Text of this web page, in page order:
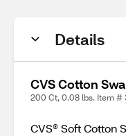
Details
CVS Cotton
200 Ct, 0.08 lbs. Item #
CVS® Soft Cotton